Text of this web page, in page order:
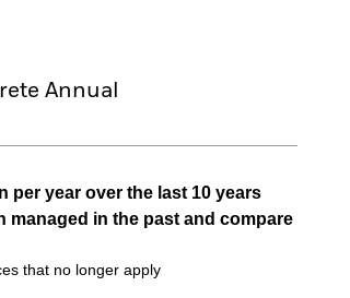
Annual
per year over the last 10 years
managed in the past and compare
that no longer apply